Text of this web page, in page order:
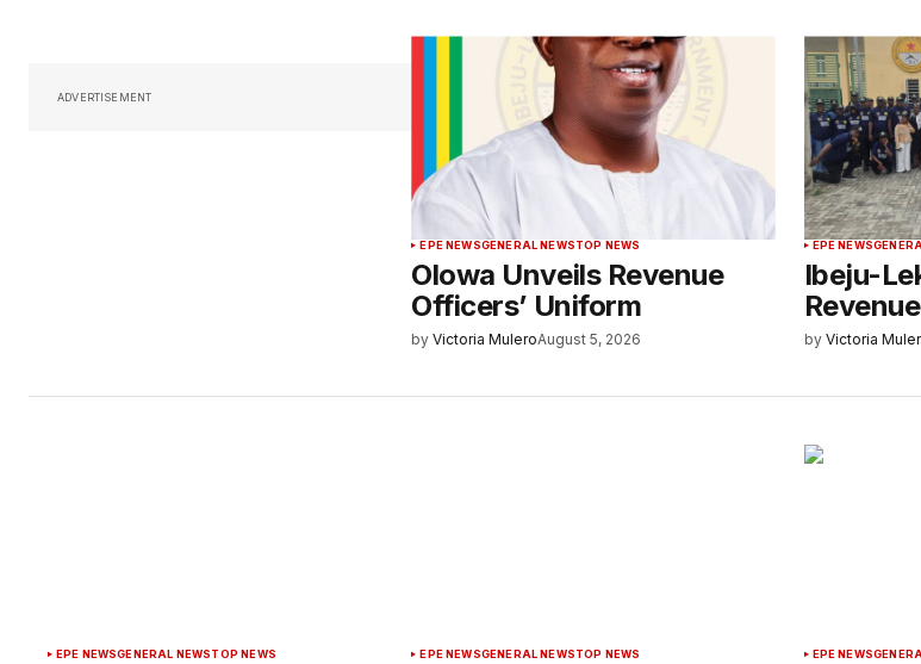
ADVERTISEMENT
EPE NEWSGENERAL NEWSTOP NEWS
Olowa Unveils Revenue
Officers’ Uniform
by Victoria MuleroAugust 5, 2026
EPE NEWS
Ibeju-
by Victoria
EPE NEWSGENERAL NEWSTOP NEWS EPE NEWSGENERAL NEWSTOP NEWS EPE NEWS